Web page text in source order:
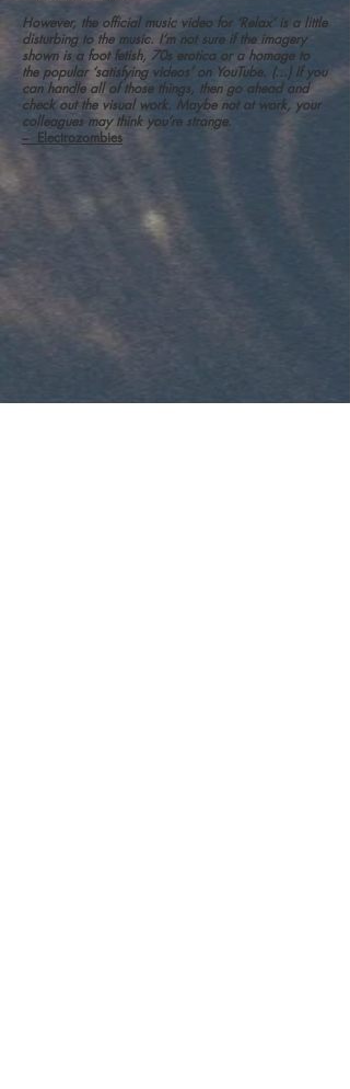
However, the official music video for ‘Relax’ is a little
disturbing to the music. I’m not sure if the imagery
shown is a foot fetish, 70s erotica or a homage to
the popular ‘satisfying videos’ on YouTube. (...) If you
can handle all of those things, then go ahead and
check out the visual work. Maybe not at work, your
colleagues may think you’re strange.
– Electrozombies